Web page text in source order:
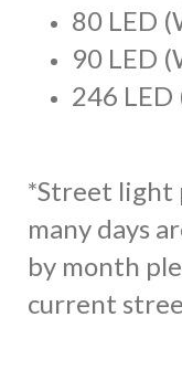
80 LED
90 LED
246
*Street light
many days
by month
current